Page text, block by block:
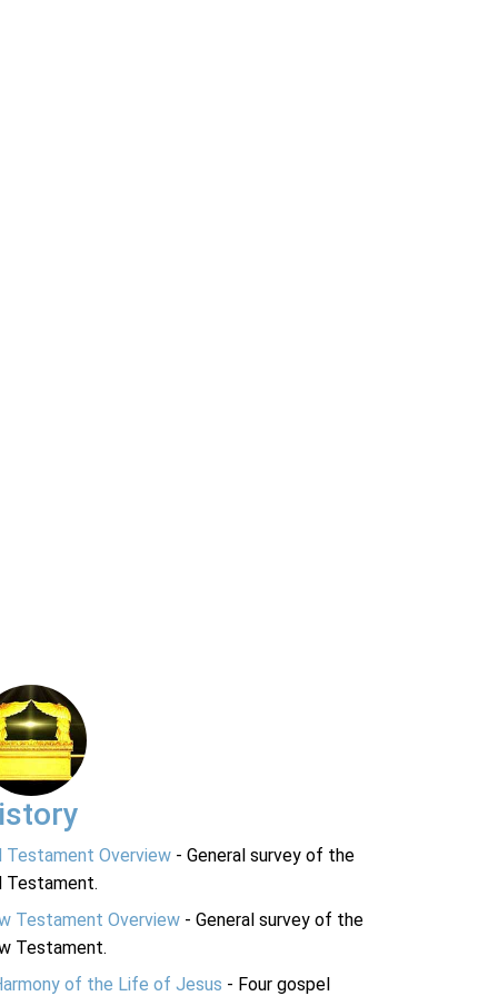
Testament Overview - General survey of the
Testament.
Testament Overview - General survey of the
Testament.
of the Life of Jesus - Four gospel